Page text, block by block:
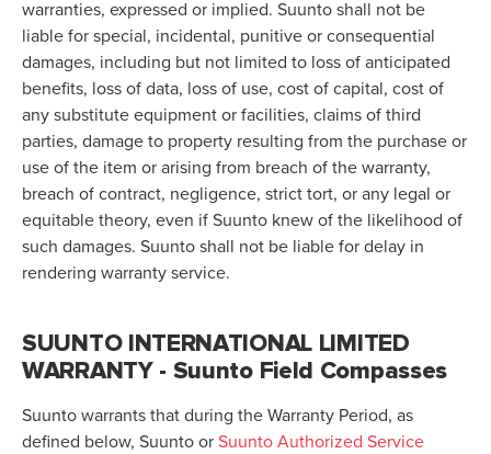
warranties, expressed or implied. Suunto shall not be
liable for special, incidental, punitive or consequential
damages, including but not limited to loss of anticipated
benefits, loss of data, loss of use, cost of capital, cost of
any substitute equipment or facilities, claims of third
parties, damage to property resulting from the purchase or
use of the item or arising from breach of the warranty,
breach of contract, negligence, strict tort, or any legal or
equitable theory, even if Suunto knew of the likelihood of
such damages. Suunto shall not be liable for delay in
rendering warranty service.
SUUNTO INTERNATIONAL LIMITED
WARRANTY - Suunto Field Compasses
Suunto warrants that during the Warranty Period, as
defined below, Suunto or Suunto Authorized Service